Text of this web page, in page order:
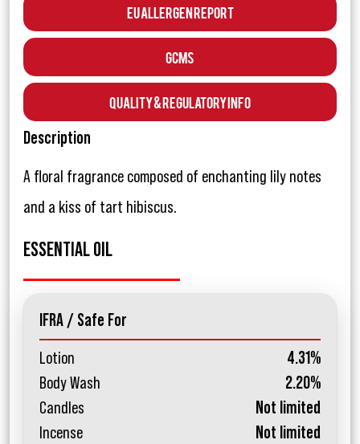
EU Allergen Report
GCMS
Quality & Regulatory Info
Description
A floral fragrance composed of enchanting lily notes
and a kiss of tart hibiscus.
ESSENTIAL OIL
IFRA / Safe For
Lotion
4.31%
Body Wash
2.20%
Candles
Not limited
Incense
Not limited